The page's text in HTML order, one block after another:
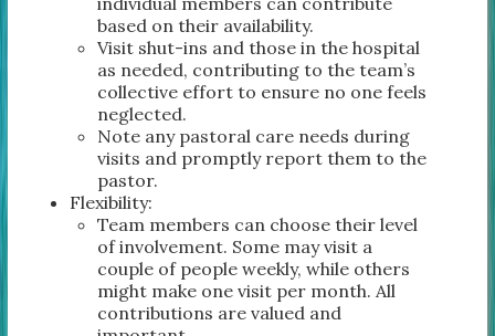
based on their availability.
Visit shut-ins and those in the hospital
as needed, contributing to the team’s
collective effort to ensure no one feels
neglected.
Note any pastoral care needs during
visits and promptly report them to the
pastor.
Flexibility:
Team members can choose their level
of involvement. Some may visit a
couple of people weekly, while others
might make one visit per month. All
contributions are valued and